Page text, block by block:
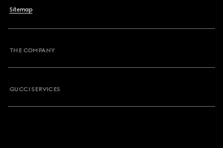
Sitemap
THE COMPANY
GUCCI SERVICES